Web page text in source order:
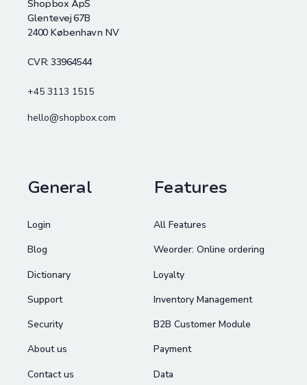
Shopbox ApS
Glentevej 67B
2400 København NV
CVR: 33964544
+45 3113 1515
hello@shopbox.com
General
Login
Blog
Dictionary
Support
Security
About us
Contact us
Features
All Features
Weorder: Online ordering
Loyalty
Inventory Management
B2B Customer Module
Payment
Data